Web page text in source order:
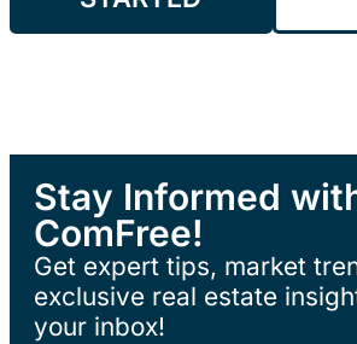
Stay Informed
ComFree!
Get expert tips, market
exclusive real estate
your inbox!